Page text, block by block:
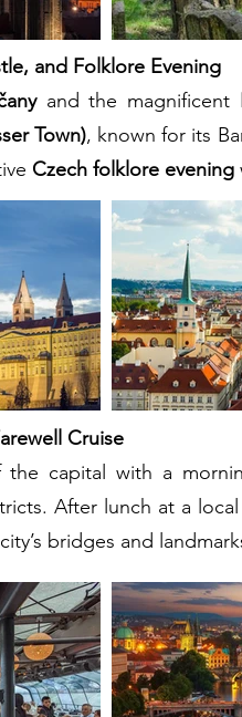
and Folklore Evening
and the magnificent
Town), known for its
Czech folklore evening
Cruise
the capital with a
After lunch at a
bridges and